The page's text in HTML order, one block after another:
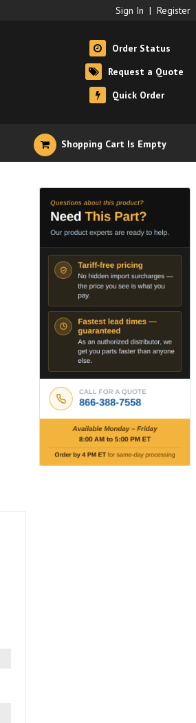
Sign In | Register
Order Status
Request a Quote
Quick Order
Shopping Cart Is Empty